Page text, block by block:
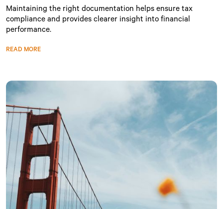
Maintaining the right documentation helps ensure tax
compliance and provides clearer insight into financial
performance.
READ MORE